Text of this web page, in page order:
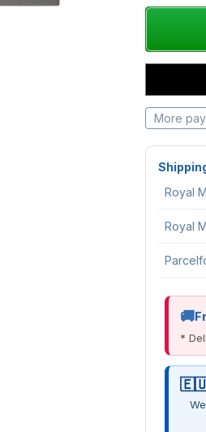
More
Royal
Royal
*